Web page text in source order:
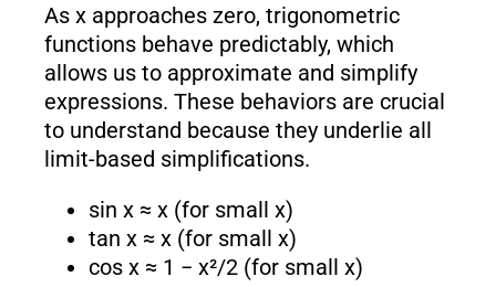
As x approaches zero, trigonometric
functions behave predictably, which
allows us to approximate and simplify
expressions. These behaviors are crucial
to understand because they underlie all
limit-based simplifications.
sin x ≈ x (for small x)
tan x ≈ x (for small x)
cos x ≈ 1 − x²/2 (for small x)